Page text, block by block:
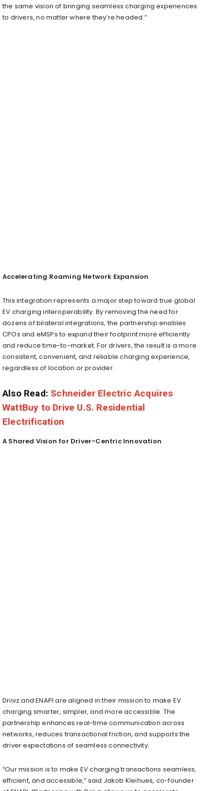
the same vision of bringing seamless charging experiences
to drivers, no matter where they’re headed.”
Accelerating Roaming Network Expansion
This integration represents a major step toward true global
EV charging interoperability. By removing the need for
dozens of bilateral integrations, the partnership enables
CPOs and eMSPs to expand their footprint more efficiently
and reduce time-to-market. For drivers, the result is a more
consistent, convenient, and reliable charging experience,
regardless of location or provider.
Also Read: Schneider Electric Acquires
WattBuy to Drive U.S. Residential
Electrification
A Shared Vision for Driver-Centric Innovation
Driivz and ENAPI are aligned in their mission to make EV
charging smarter, simpler, and more accessible. The
partnership enhances real-time communication across
networks, reduces transactional friction, and supports the
driver expectations of seamless connectivity.
“Our mission is to make EV charging transactions seamless,
efficient, and accessible,” said Jakob Kleihues, co-founder